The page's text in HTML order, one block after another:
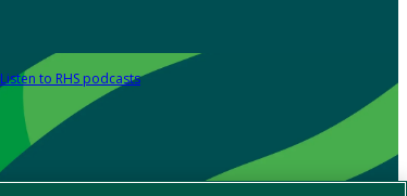
Listen to RHS podcasts